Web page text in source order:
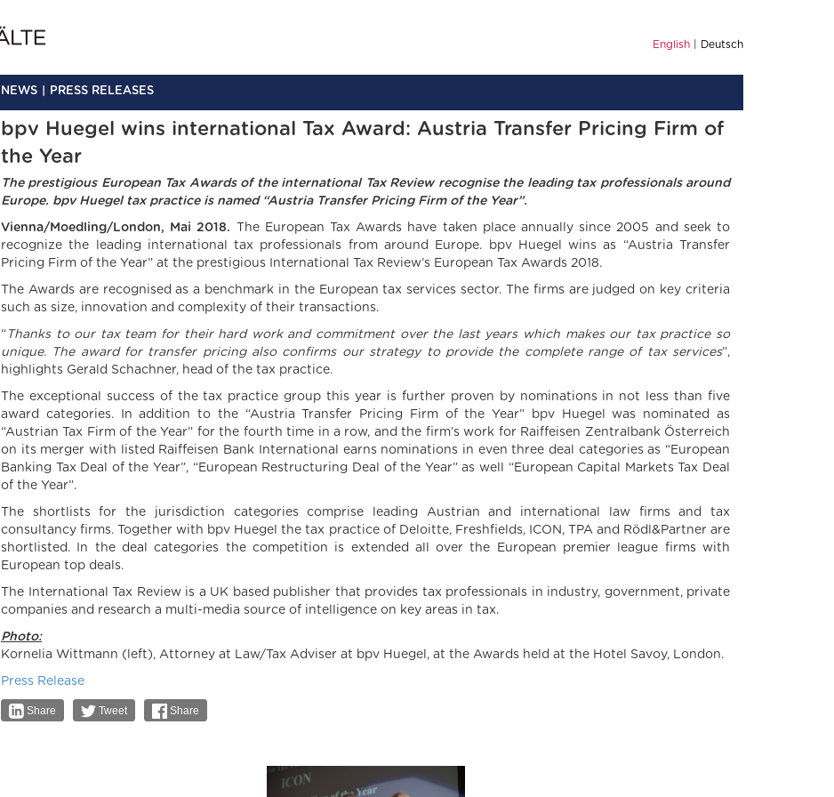
English Deutsch
NEWS PRESS RELEASES
bpv Huegel wins international Tax Award: Austria Transfer Pricing Firm of
the Year
The prestigious European Tax Awards of the international Tax Review recognise the leading tax professionals around
Europe. bpv Huegel tax practice is named “Austria Transfer Pricing Firm of the Year”.
Vienna/Moedling/London, Mai 2018.
The European Tax Awards have taken place annually since 2005 and seek to
recognize the leading international tax professionals from around Europe. bpv Huegel wins as “Austria Transfer
Pricing Firm of the Year” at the prestigious International Tax Review’s European Tax Awards 2018.
The Awards are recognised as a benchmark in the European tax services sector. The firms are judged on key criteria
such as size, innovation and complexity of their transactions.
“ Thanks to our tax team for their hard work and commitment over the last years which makes our tax practice so
unique.
The award for transfer pricing also confirms our strategy to provide the complete range of tax services”,
highlights Gerald Schachner, head of the tax practice.
The exceptional success of the tax practice group this year is further proven by nominations in not less than five
award categories. In addition to the “Austria Transfer Pricing Firm of the Year” bpv Huegel was nominated as
“Austrian Tax Firm of the Year” for the fourth time in a row, and the firm’s work for Raiffeisen Zentralbank Österreich
on its merger with listed Raiffeisen Bank International earns nominations in even three deal categories as “European
Banking Tax Deal of the Year”, “European Restructuring Deal of the Year” as well “European Capital Markets Tax Deal
of the Year”.
The shortlists for the jurisdiction categories comprise leading Austrian and international law firms and tax
consultancy firms. Together with bpv Huegel the tax practice of Deloitte, Freshfields, ICON, TPA and Rödl&Partner are
shortlisted. In the deal categories the competition is extended all over the European premier league firms with
European top deals.
The International Tax Review is a UK based publisher that provides tax professionals in industry, government, private
companies and research a multi-media source of intelligence on key areas in tax.
Photo:
Kornelia Wittmann (left), Attorney at Law/Tax Adviser at bpv Huegel, at the Awards held at the Hotel Savoy, London.
Press Release
Share Tweet Share